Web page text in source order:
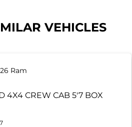
VEHICLES
Ram
4X4 CREW CAB 5'7 BOX